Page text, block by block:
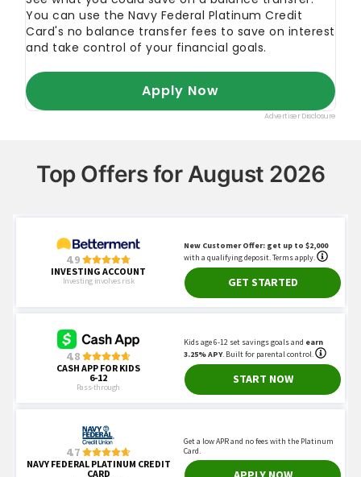
Top Offers for August 2026